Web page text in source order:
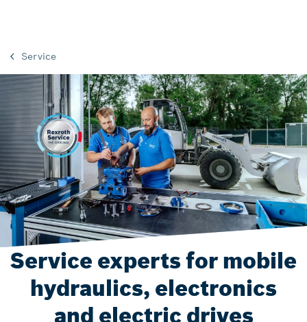
Service
Service experts for mobile
hydraulics, electronics
and electric drives